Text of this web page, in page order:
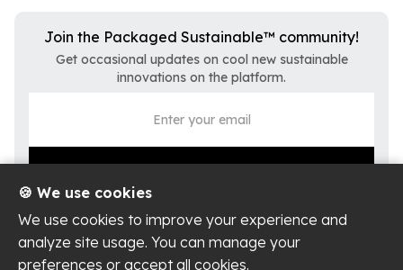
Join the Packaged Sustainable™ community!
Get occasional updates on cool new sustainable
innovations on the platform.
🍪 We use cookies
We use cookies to improve your experience and
analyze site usage. You can manage your
preferences or accept all cookies.